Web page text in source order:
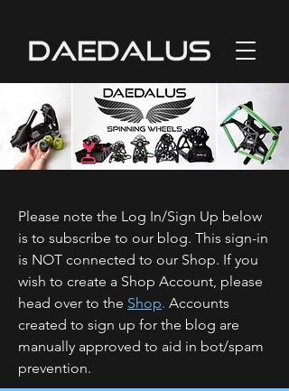
Please note the Log In/Sign Up below
is to subscribe to our blog. This sign-in
is NOT connected to our Shop. If you
wish to create a Shop Account, please
head over to the Shop. Accounts
created to sign up for the blog are
manually approved to aid in bot/spam
prevention.